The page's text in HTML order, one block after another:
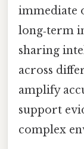
immediate
long‑term
sharing
across
amplify
support
complex